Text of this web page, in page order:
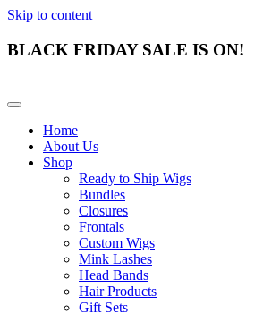
Skip to content
BLACK FRIDAY SALE IS ON!
Home
About Us
Shop
Ready to Ship Wigs
Bundles
Closures
Frontals
Custom Wigs
Mink Lashes
Head Bands
Hair Products
Gift Sets